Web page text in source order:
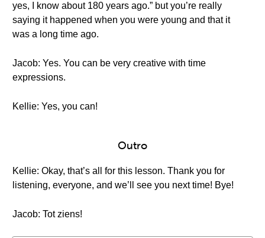
yes, I know about 180 years ago.” but you’re really
saying it happened when you were young and that it
was a long time ago.
Jacob: Yes. You can be very creative with time
expressions.
Kellie: Yes, you can!
Outro
Kellie: Okay, that’s all for this lesson. Thank you for
listening, everyone, and we’ll see you next time! Bye!
Jacob: Tot ziens!